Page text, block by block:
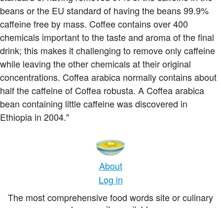
beans or the EU standard of having the beans 99.9%
caffeine free by mass. Coffee contains over 400
chemicals important to the taste and aroma of the final
drink; this makes it challenging to remove only caffeine
while leaving the other chemicals at their original
concentrations. Coffea arabica normally contains about
half the caffeine of Coffea robusta. A Coffea arabica
bean containing little caffeine was discovered in
Ethiopia in 2004."
About
Log in
The most comprehensive food words site or culinary